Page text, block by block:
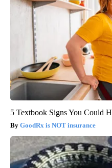
5 Textbook Signs You Could
GoodRx is NOT insurance